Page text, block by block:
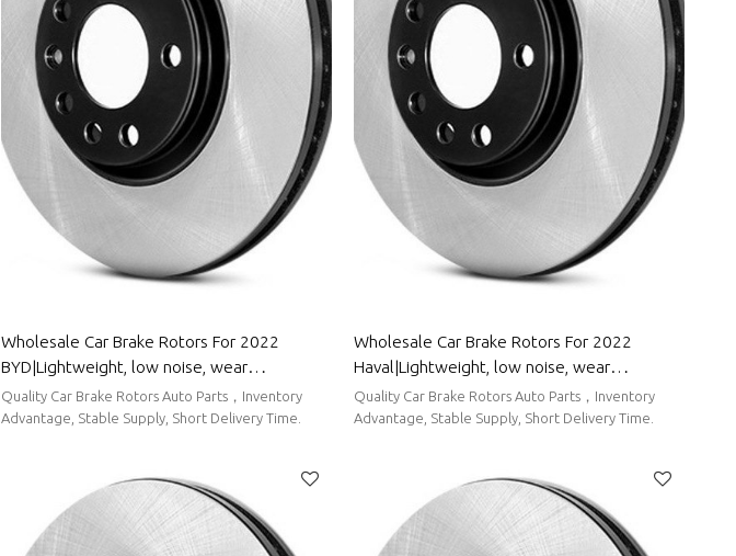
Wholesale Car Brake Rotors For 2022
BYD|Lightweight, low noise, wear
resistancen|Auto Body Parts For BYD
Quality Car Brake Rotors Auto Parts，Inventory
Advantage, Stable Supply, Short Delivery Time.
Wholesale Car Brake Rotors For 2022
Haval|Lightweight, low noise, wear
resistancen|Auto Body Parts For Haval
Quality Car Brake Rotors Auto Parts，Inventory
Advantage, Stable Supply, Short Delivery Time.